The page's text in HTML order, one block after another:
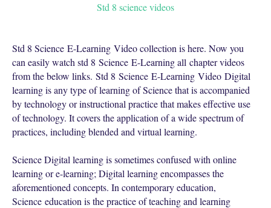
Std 8 science videos
Std 8 Science E-Learning Video collection is here. Now you
can easily watch std 8 Science E-Learning all chapter videos
from the below links. Std 8 Science E-Learning Video Digital
learning is any type of learning of Science that is accompanied
by technology or instructional practice that makes effective use
of technology. It covers the application of a wide spectrum of
practices, including blended and virtual learning.
Science Digital learning is sometimes confused with online
learning or e-learning; Digital learning encompasses the
aforementioned concepts. In contemporary education,
Science education is the practice of teaching and learning